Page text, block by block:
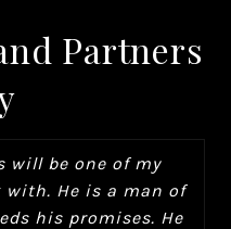
Partners
will be one of my
He is a man of
his promises. He